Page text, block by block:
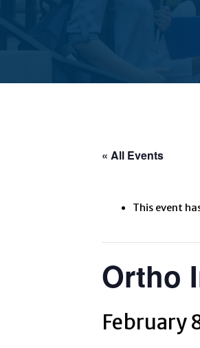
« All Events
This event
Ortho
February